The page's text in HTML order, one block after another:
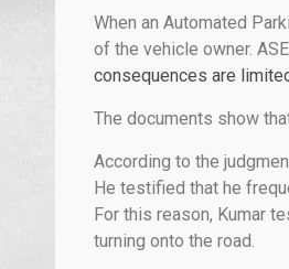
When an Automated
of the vehicle owner.
consequences are
The documents show
According to the
He testified that he
For this reason, Kumar
turning onto the road.